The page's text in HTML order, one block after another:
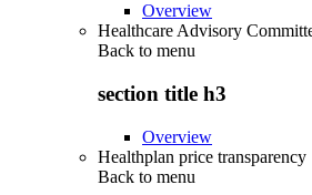
Overview
Healthcare Advisory
Back to menu
section title h3
Overview
Healthplan price transparency
Back to menu